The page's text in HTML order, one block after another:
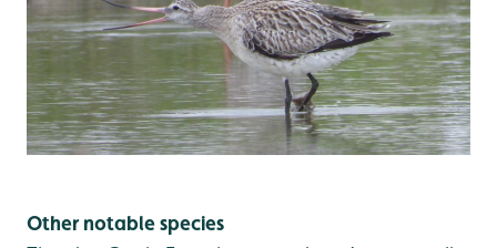
Other notable species